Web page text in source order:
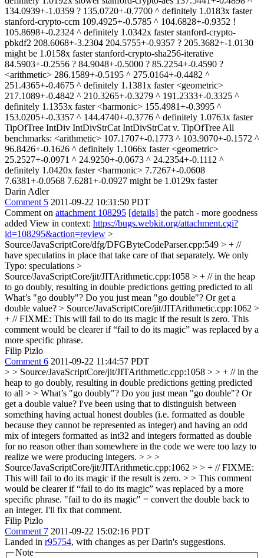
134.0939+-1.0359 ? 135.0720+-0.7700 ^ definitely 1.0183x faster
stanford-crypto-ccm 109.4925+-0.5785 ^ 104.6828+-0.9352 !
105.8698+-0.2324 ^ definitely 1.0342x faster stanford-crypto-
pbkdf2 208.6068+-3.2304 204.5755+-0.9357 ? 205.3682+-1.0130
might be 1.0158x faster stanford-crypto-sha256-iterative
84.5903+-0.2556 ? 84.9048+-0.5000 ? 85.2254+-0.4590 ?
<arithmetic> 286.1589+-0.5195 ^ 275.0164+-0.4482 ^
251.4365+-0.4675 ^ definitely 1.1381x faster <geometric>
217.1089+-0.4842 ^ 210.3265+-0.3279 ^ 191.2333+-0.3325 ^
definitely 1.1353x faster <harmonic> 155.4981+-0.3995 ^
153.0205+-0.3357 ^ 144.4740+-0.3776 ^ definitely 1.0763x faster
TipOfTree IntDiv IntDivStrCat IntDivStrCat v. TipOfTree All
benchmarks: <arithmetic> 107.1707+-0.1773 ^ 103.9070+-0.1572 ^
96.8426+-0.1626 ^ definitely 1.1066x faster <geometric>
25.2527+-0.0971 ^ 24.9250+-0.0673 ^ 24.2354+-0.1112 ^
definitely 1.0420x faster <harmonic> 7.7267+-0.0608
7.6381+-0.0568 7.6281+-0.0927 might be 1.0129x faster
Darin Adler
Comment 5 2011-09-22 10:31:50 PDT
Comment on attachment 108295 [details] the patch - more goodness
added View in context: https://bugs.webkit.org/attachment.cgi?
id=108295&action=review >
Source/JavaScriptCore/dfg/DFGByteCodeParser.cpp:549 > + //
have speculatins in place that take care of that separately. We only
Typo: speculations >
Source/JavaScriptCore/jit/JITArithmetic.cpp:1058 > + // in the heap
to go doubly, resulting in double predictions getting predicted to all
What’s "go doubly"? Do you just mean "go double"? Or get a
double value? > Source/JavaScriptCore/jit/JITArithmetic.cpp:1062 >
+ // FIXME: This will fail to do its magic if the result is zero. This
comment would be clearer if “fail to do its magic” was replaced by a
more specific phrase.
Filip Pizlo
Comment 6 2011-09-22 11:44:57 PDT
> > Source/JavaScriptCore/jit/JITArithmetic.cpp:1058 > > + // in the
heap to go doubly, resulting in double predictions getting predicted
to all > > What’s "go doubly"? Do you just mean "go double"? Or
get a double value? I've been using that to distinguish between
something having actual honest doubles (i.e. formatted as double
because they cannot be represented as integer) and having an odd
mix of integers formatted as int32 and integers formatted as double
for no reason other than somewhere in the code we were too lazy to
realize we were producing integers. > > >
Source/JavaScriptCore/jit/JITArithmetic.cpp:1062 > > + // FIXME:
This will fail to do its magic if the result is zero. > > This comment
would be clearer if “fail to do its magic” was replaced by a more
specific phrase. "fail to do its magic" = convert the double back to
an integer. I'll fix that comment.
Filip Pizlo
Comment 7 2011-09-22 15:02:16 PDT
Landed in r95754, with changes as per Darin's suggestions.
Note